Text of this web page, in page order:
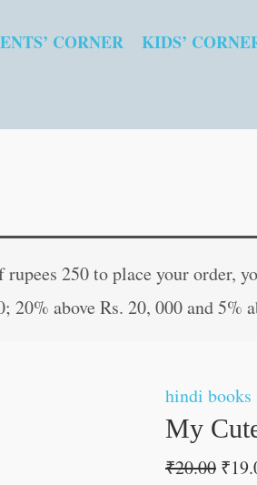
CORNER KIDS’
250 to place your order,
20% above Rs. 20, 000 and 5%
hindi books
My
₹20.00
was:
₹
Copy
to
1
quantity